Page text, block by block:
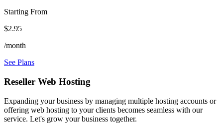
Starting From
$2.95
/month
See Plans
Reseller Web Hosting
Expanding your business by managing multiple hosting accounts or
offering web hosting to your clients becomes seamless with our
service. Let's grow your business together.